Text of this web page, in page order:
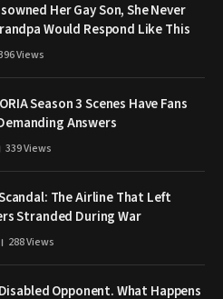
Her Gay Son, She Never
Would Respond Like This
Views
Season 3 Scenes Have Fans
Answers
339Views
The Airline That Left
Stranded During War
288Views
Opponent. What Happens